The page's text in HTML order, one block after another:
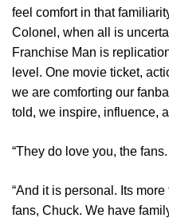
feel comfort in that
Colonel, when all is
Franchise Man is
level. One movie ticket,
we are comforting our
told, we inspire, influence,
“They do love you, the
“And it is personal. Its
fans, Chuck. We have